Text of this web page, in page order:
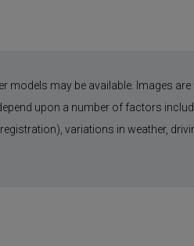
models may be available. Images
upon a number of factors
registration), variations in weather,